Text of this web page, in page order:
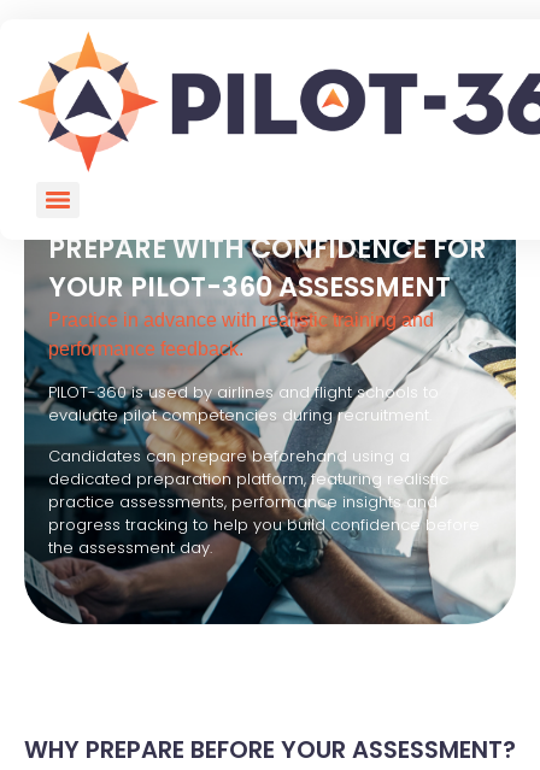
PREPARE WITH CONFIDENCE FOR
YOUR PILOT-360 ASSESSMENT
Practice in advance with realistic training and
performance feedback.
PILOT-360 is used by airlines and flight schools to
evaluate pilot competencies during recruitment.
Candidates can prepare beforehand using a
dedicated preparation platform, featuring realistic
practice assessments, performance insights and
progress tracking to help you build confidence before
the assessment day.
WHY PREPARE BEFORE YOUR ASSESSMENT?